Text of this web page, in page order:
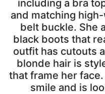
including a bra
and matching
belt buckle. She
black boots that
outfit has cutouts
blonde hair is
that frame her
smile and is